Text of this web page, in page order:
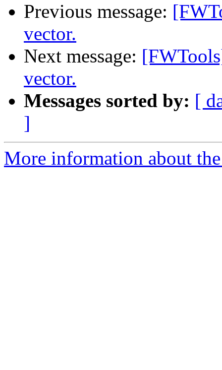
Previous message:
vector.
Next message:
vector.
Messages sorted by: [
]
More information about